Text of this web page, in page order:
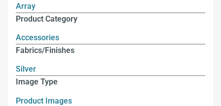
Array
Product Category
Accessories
Fabrics/Finishes
Silver
Image Type
Product Images